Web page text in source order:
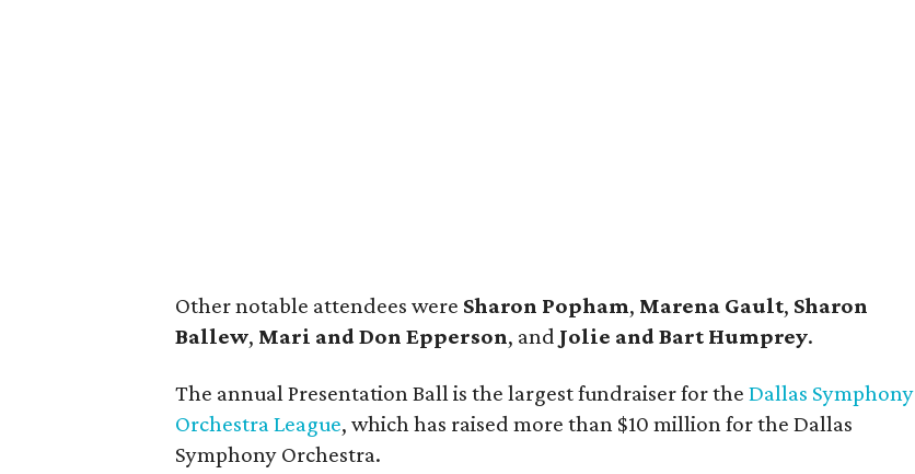
Other notable attendees were Sharon Popham, Marena Gault, Sharon
Ballew, Mari and Don Epperson, and Jolie and Bart Humprey.
The annual Presentation Ball is the largest fundraiser for the Dallas Symphony
Orchestra League, which has raised more than $10 million for the Dallas
Symphony Orchestra.